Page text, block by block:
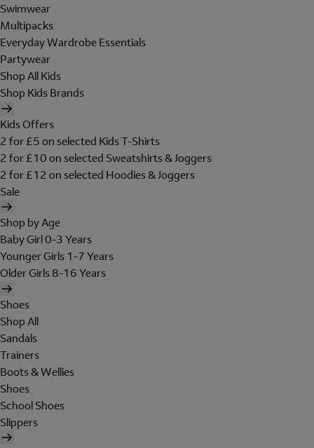
Swimwear
Multipacks
Everyday Wardrobe Essentials
Partywear
Shop All Kids
Shop Kids Brands
Kids Offers
2 for £5 on selected Kids T-Shirts
2 for £10 on selected Sweatshirts & Joggers
2 for £12 on selected Hoodies & Joggers
Sale
Shop by Age
Baby Girl 0-3 Years
Younger Girls 1-7 Years
Older Girls 8-16 Years
Shoes
Shop All
Sandals
Trainers
Boots & Wellies
Shoes
School Shoes
Slippers